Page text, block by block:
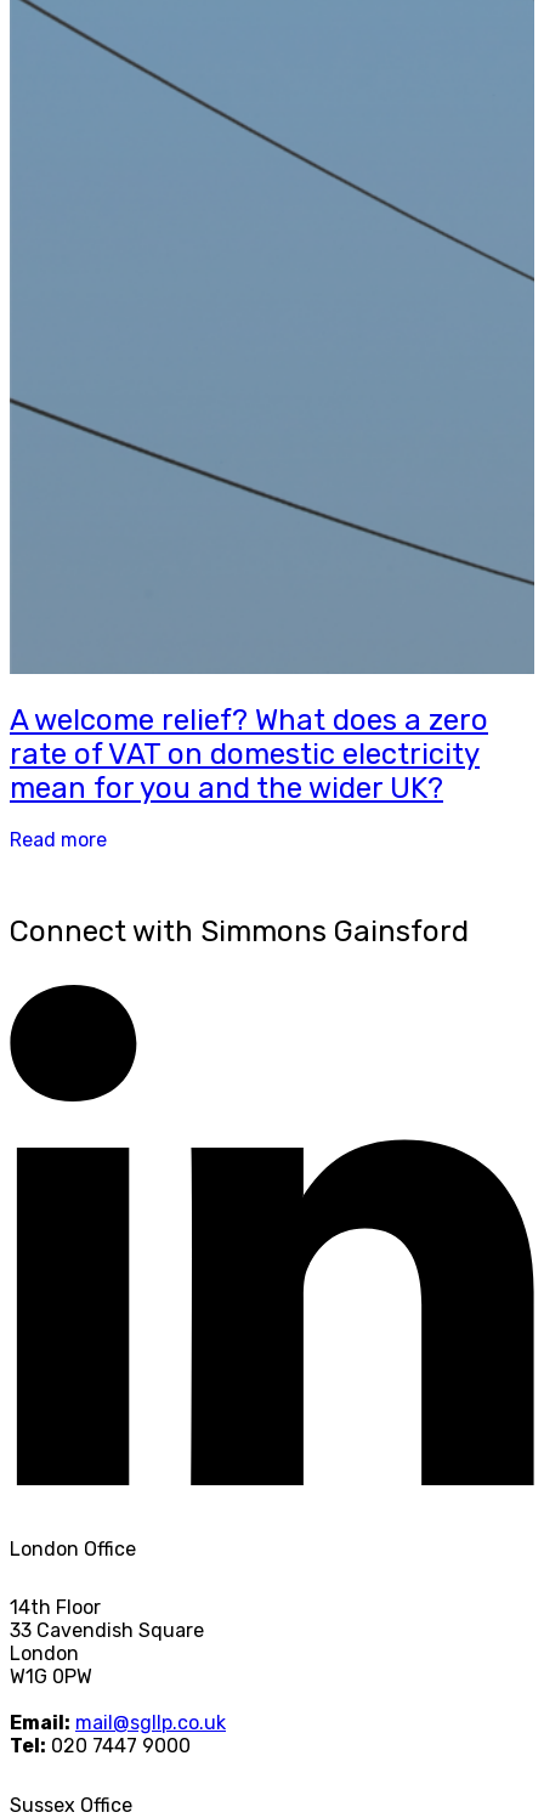
A welcome relief? What does a zero
rate of VAT on domestic electricity
mean for you and the wider UK?
Read more
Connect with Simmons Gainsford
London Office
14th Floor
33 Cavendish Square
London
W1G 0PW
Email: mail@sgllp.co.uk
Tel: 020 7447 9000
Sussex Office